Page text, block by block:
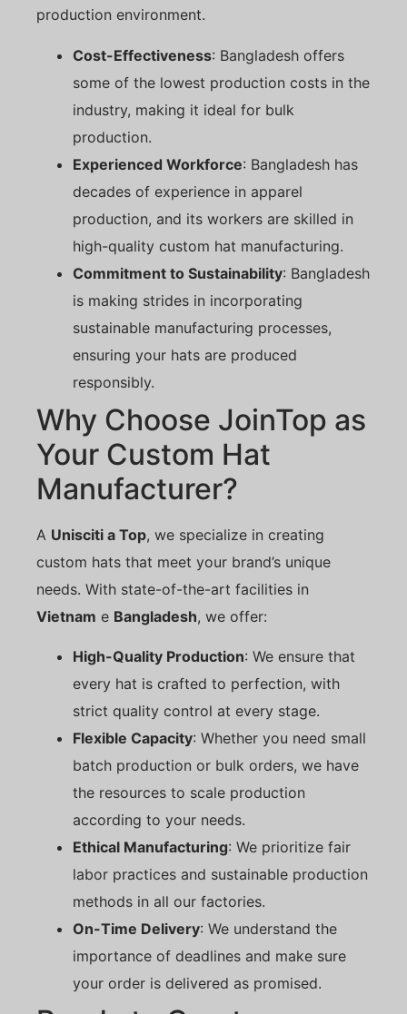
production environment.
Cost-Effectiveness: Bangladesh offers
some of the lowest production costs in the
industry, making it ideal for bulk
production.
Experienced Workforce: Bangladesh has
decades of experience in apparel
production, and its workers are skilled in
high-quality custom hat manufacturing.
Commitment to Sustainability: Bangladesh
is making strides in incorporating
sustainable manufacturing processes,
ensuring your hats are produced
responsibly.
Why Choose JoinTop as
Your Custom Hat
Manufacturer?
A Unisciti a Top, we specialize in creating
custom hats that meet your brand’s unique
needs. With state-of-the-art facilities in
Vietnam e Bangladesh, we offer:
High-Quality Production: We ensure that
every hat is crafted to perfection, with
strict quality control at every stage.
Flexible Capacity: Whether you need small
batch production or bulk orders, we have
the resources to scale production
according to your needs.
Ethical Manufacturing: We prioritize fair
labor practices and sustainable production
methods in all our factories.
On-Time Delivery: We understand the
importance of deadlines and make sure
your order is delivered as promised.